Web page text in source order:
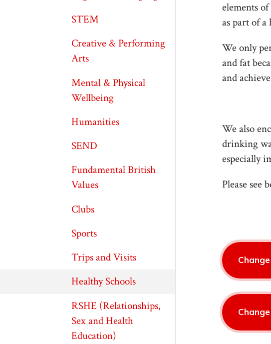
elements
as part of a
We only
and fat
and
We also
drinking
especially
Please see
STEM
Creative & Performing
Arts
Mental & Physical
Wellbeing
Humanities
SEND
Fundamental British
Values
Clubs
Sports
Trips and Visits
Healthy Schools
RSHE (Relationships,
Sex and Health
Education)